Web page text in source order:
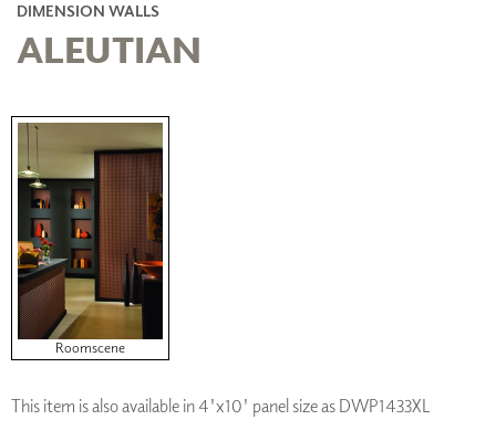
DIMENSION WALLS
ALEUTIAN
Roomscene
This item is also available in 4'x10' panel size as DWP1433XL